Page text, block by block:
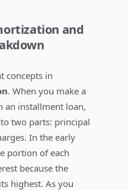
and
concepts in
. When you make a
an installment loan,
two parts: principal
In the early
portion of each
because the
highest. As you